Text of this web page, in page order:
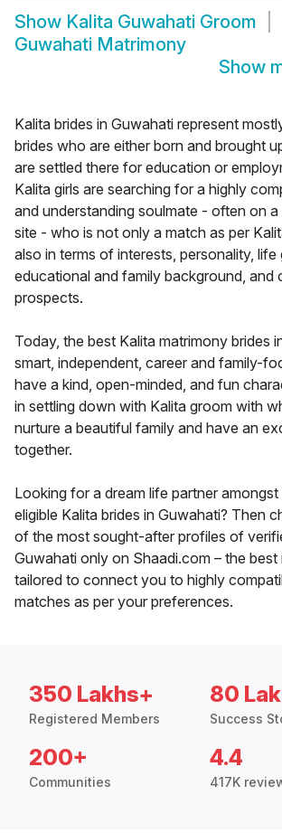
Show Kalita Guwahati Groom
Guwahati Matrimony
Show
Kalita brides in Guwahati represent
brides who are either born and brought
are settled there for education or
Kalita girls are searching for a highly
and understanding soulmate - often on
site - who is not only a match as per
also in terms of interests, personality, life
educational and family background, and
prospects.
Today, the best Kalita matrimony brides
smart, independent, career and family-
have a kind, open-minded, and fun
in settling down with Kalita groom with
nurture a beautiful family and have an
together.
Looking for a dream life partner
eligible Kalita brides in Guwahati? Then
of the most sought-after profiles of
Guwahati only on Shaadi.com – the best
tailored to connect you to highly
matches as per your preferences.
350 Lakhs+
Registered Members
80
Success
200+
Communities
4.4
417K